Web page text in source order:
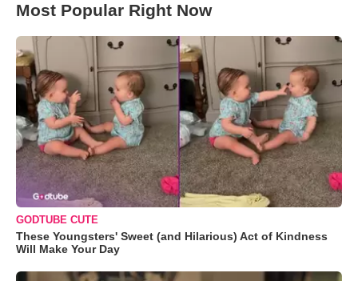
Most Popular Right Now
GODTUBE CUTE
These Youngsters' Sweet (and Hilarious) Act of Kindness
Will Make Your Day